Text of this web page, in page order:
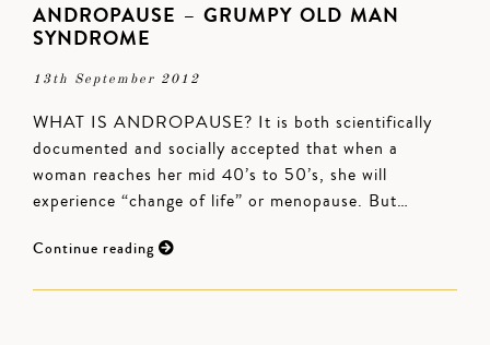
ANDROPAUSE – GRUMPY OLD MAN
SYNDROME
13th September 2012
WHAT IS ANDROPAUSE? It is both scientifically
documented and socially accepted that when a
woman reaches her mid 40’s to 50’s, she will
experience “change of life” or menopause. But…
Continue reading